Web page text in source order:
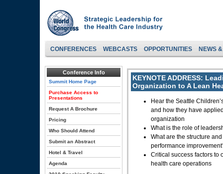
CONFERENCES WEBCASTS OPPORTUNITIES NEWS
Conference Info
Summit Home Page
Purchase Access to
Presentations
Request A Brochure
Pricing
Who Should Attend
Submit an Abstract
Hotel & Travel
Agenda
KEYNOTE ADDRESS:
Organization to A Lean
Hear the Seattle
and how they have
organization
What is the role of
What are the structure
performance
Critical success factors to
health care operations